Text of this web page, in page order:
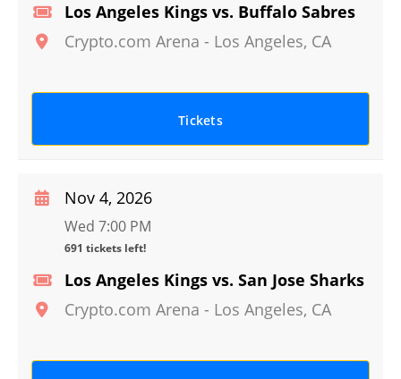
Los Angeles Kings vs. Buffalo Sabres
Crypto.com Arena - Los Angeles, CA
Tickets
Los Angeles Kings vs. San Jose Sharks
Crypto.com Arena - Los Angeles, CA
Nov 4, 2026
Wed 7:00 PM
691 tickets left!